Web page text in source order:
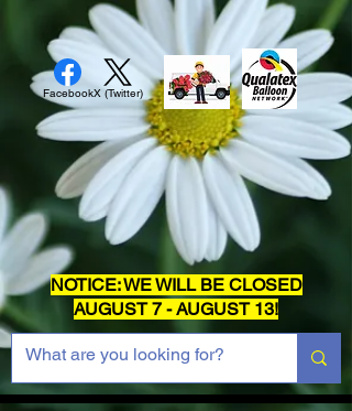
FacebookX (Twitter)
NOTICE: WE WILL BE CLOSED
AUGUST 7 - AUGUST 13!